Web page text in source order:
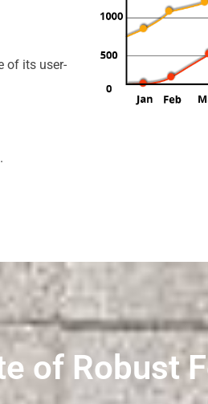
of its user-
of Robust